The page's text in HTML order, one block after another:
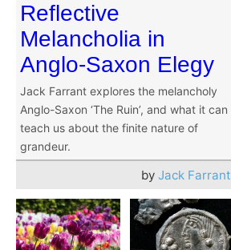
Reflective
Melancholia in
Anglo-Saxon Elegy
Jack Farrant explores the melancholy
Anglo-Saxon ‘The Ruin’, and what it can
teach us about the finite nature of
grandeur.
by Jack Farrant